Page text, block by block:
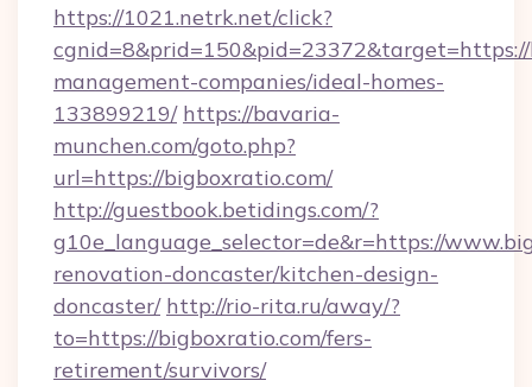
https://1021.netrk.net/click?
management-companies/ideal-homes-
133899219/ https://bavaria-
munchen.com/goto.php?
url=https://bigboxratio.com/
http://guestbook.betidings.com/?
g10e_language_selector=de&r=https://
renovation-doncaster/kitchen-design-
doncaster/ http://rio-rita.ru/away/?
to=https://bigboxratio.com/fers-
retirement/survivors/